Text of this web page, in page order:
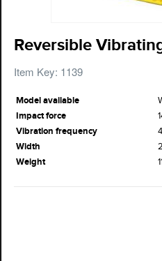
Reversible
Item Key: 1139
Model available
Impact force
Vibration frequency
Width
Weight